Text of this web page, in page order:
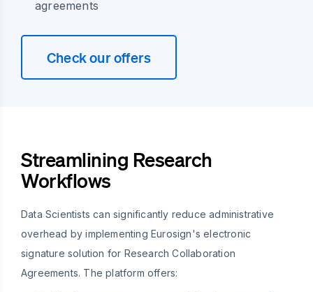
agreements
Check our offers
Streamlining Research
Workflows
Data Scientists can significantly reduce administrative
overhead by implementing Eurosign's electronic
signature solution for Research Collaboration
Agreements. The platform offers: